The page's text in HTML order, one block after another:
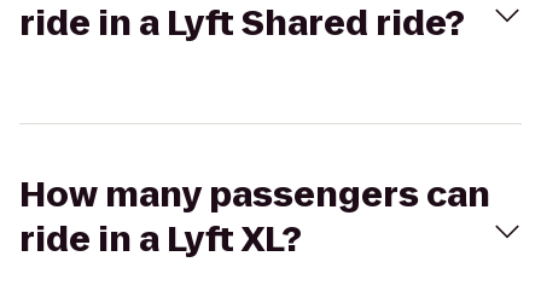
ride in a Lyft Shared ride?
How many passengers can
ride in a Lyft XL?